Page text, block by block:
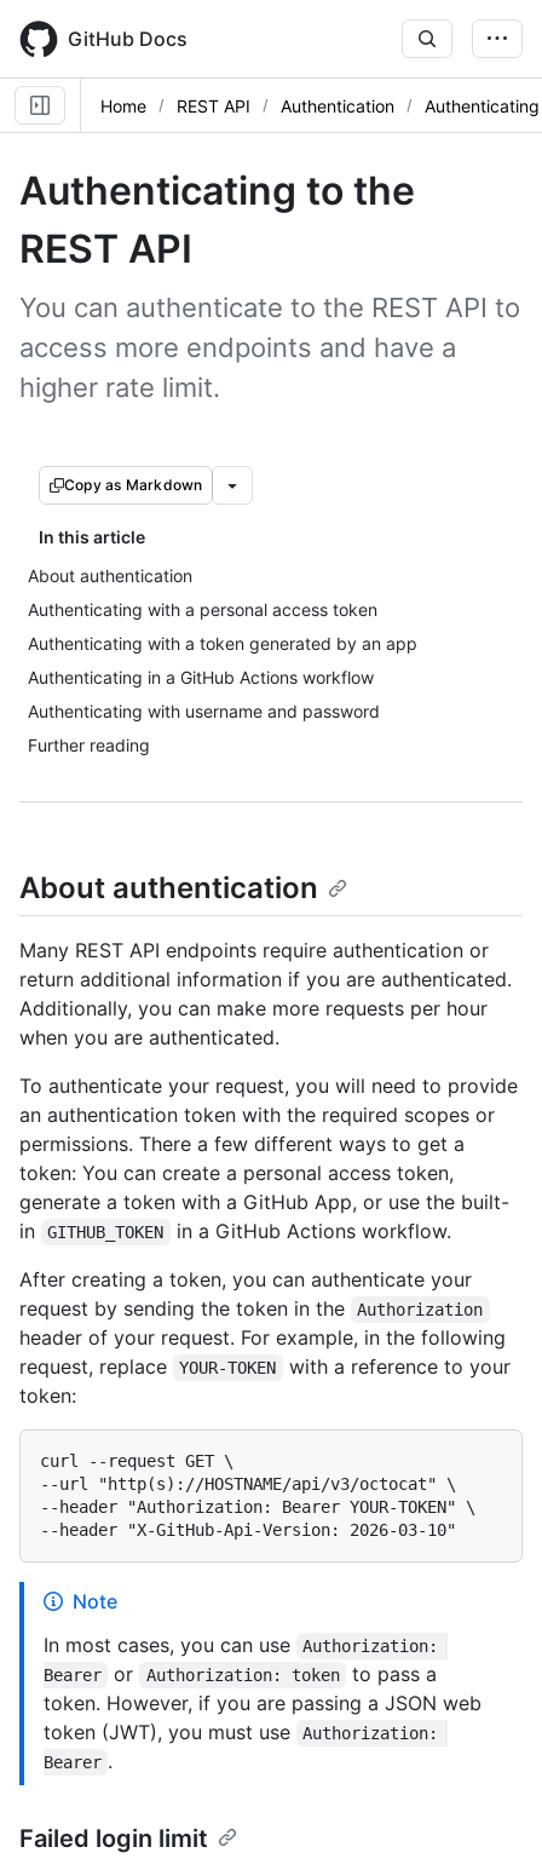
main
content
GitHub Docs
Home REST API Authentication Authenticating
Authenticating to the
REST API
You can authenticate to the REST API to
access more endpoints and have a
higher rate limit.
Copy as Markdown
In this article
About authentication
Authenticating with a personal access token
Authenticating with a token generated by an app
Authenticating in a GitHub Actions workflow
Authenticating with username and password
Further reading
About authentication
Many REST API endpoints require authentication or
return additional information if you are authenticated.
Additionally, you can make more requests per hour
when you are authenticated.
To authenticate your request, you will need to provide
an authentication token with the required scopes or
permissions. There a few different ways to get a
token: You can create a personal access token,
generate a token with a GitHub App, or use the built-
in
GITHUB_TOKEN
in a GitHub Actions workflow.
After creating a token, you can authenticate your
request by sending the token in the
Authorization
header of your request. For example, in the following
request, replace
YOUR-TOKEN
with a reference to your
token:
curl --request GET \
--url "http(s)://HOSTNAME/api/v3/octocat" \
--header "Authorization: Bearer YOUR-TOKEN" \
Note
In most cases, you can use
Authorization:
Bearer
or Authorization: token
to pass a
token. However, if you are passing a JSON web
token (JWT), you must use
Authorization:
Bearer .
Failed login limit